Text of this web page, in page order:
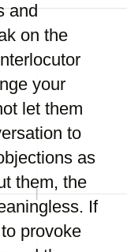
and
on the
your
let them
to
as
them, the
If
provoke